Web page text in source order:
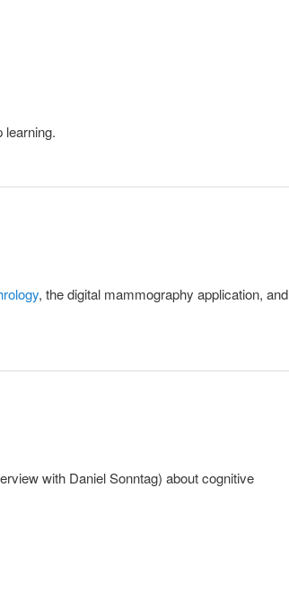
learning.
, the digital mammography application, and
with Daniel Sonntag) about cognitive